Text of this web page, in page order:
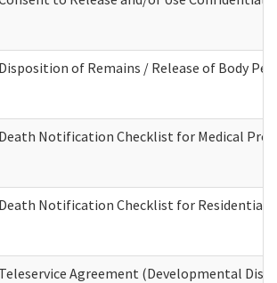
Disposition of Remains / Release of Body
Death Notification Checklist for Medical
Death Notification Checklist for Residential
Teleservice Agreement (Developmental